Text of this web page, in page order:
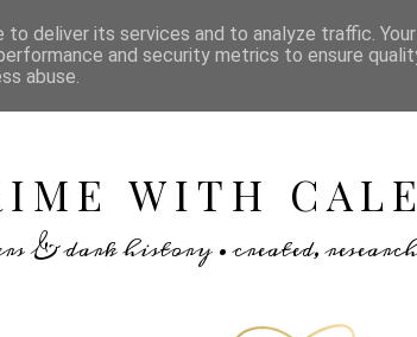
WITH
& dark history • created,
deliver its services and to analyze traffic.
and security metrics to ensure
abuse.